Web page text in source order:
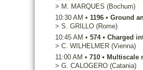
> M. MARQUES (Bochum)
10:30 AM • 1196 • Ground
> S. GRILLO (Rome)
10:45 AM • 574 • Charged
> C. WILHELMER (Vienna)
11:00 AM • 710 • Multiscale
> G. CALOGERO (Catania)